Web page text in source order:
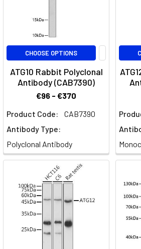
CHOOSE OPTIONS
ATG10 Rabbit Polyclonal
Antibody (CAB7390)
€96 - €370
Product Code:
CAB7390
Antibody Type:
Polyclonal Antibody